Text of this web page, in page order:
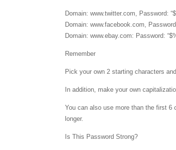
Domain: www.twitter.com, Password:
Domain: www.facebook.com,
Domain: www.ebay.com: Password:
Remember
Pick your own 2 starting characters
In addition, make your own
You can also use more than the first
longer.
Is This Password Strong?